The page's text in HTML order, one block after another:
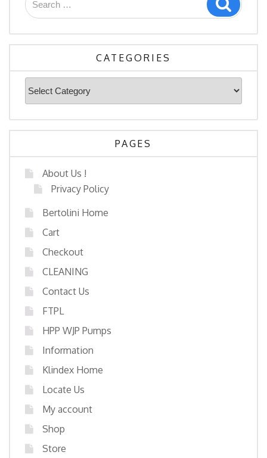
CATEGORIES
PAGES
About Us !
Privacy Policy
Bertolini Home
Cart
Checkout
CLEANING
Contact Us
FTPL
HPP WJP Pumps
Information
Klindex Home
Locate Us
My account
Shop
Store